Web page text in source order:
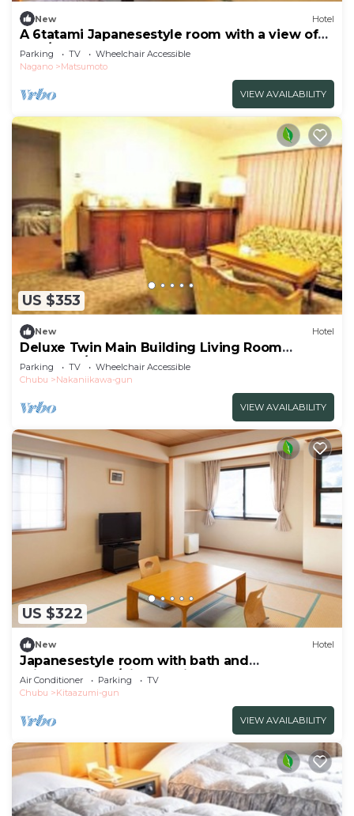
New Hotel
A 6tatami Japanesestyle room with a view of
the /Matsumoto Nagano
Parking TV
Wheelchair Accessible
Nagano
Matsumoto
VIEW AVAILABILITY
US $353
New Hotel
Deluxe Twin Main Building Living Room
Bedroom/Toyama Toyama
Parking TV
Wheelchair Accessible
Chubu
Nakaniikawa-gun
VIEW AVAILABILITY
US $322
New Hotel
Japanesestyle room with bath and
toiletnonsmok/Kitaazumi-gun Nagano
Air Conditioner Parking
TV
Chubu
Kitaazumi-gun
VIEW AVAILABILITY